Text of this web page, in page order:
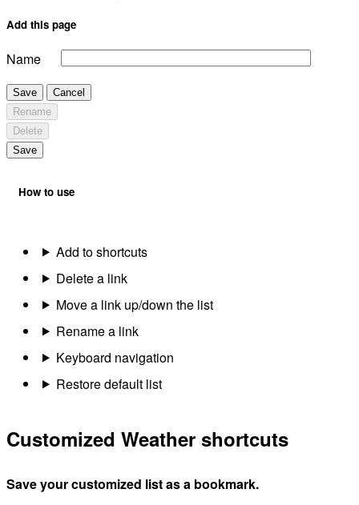
Add this page
Name
Save
Cancel
Rename
Delete
Save
How to use
Add to shortcuts
Delete a link
Move a link up/down the list
Rename a link
Keyboard navigation
Restore default list
Customized Weather shortcuts
Save your customized list as a bookmark.